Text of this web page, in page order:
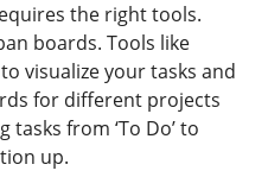
the right tools.
boards. Tools like
visualize your tasks and
for different projects
from ‘To Do’ to
up.